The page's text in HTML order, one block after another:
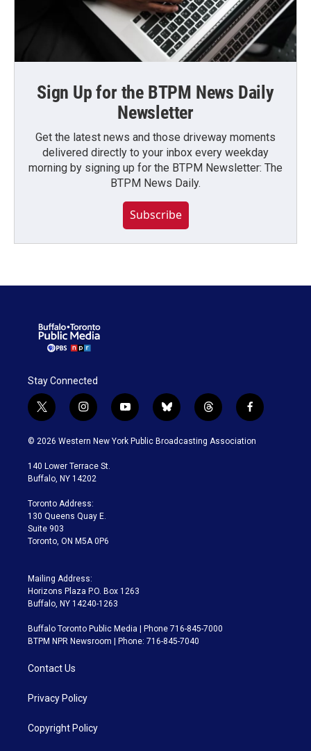
Sign Up for the BTPM News Daily
Newsletter
Get the latest news and those driveway moments
delivered directly to your inbox every weekday
morning by signing up for the BTPM Newsletter: The
BTPM News Daily.
Subscribe
Stay Connected
t
w
i
t
e
i
n
s
a
g
a
m
y
o
u
b
l
u
t
h
r
f
a
c
© 2026 Western New York Public Broadcasting Association
140 Lower Terrace St.
Buffalo, NY 14202
Toronto Address:
130 Queens Quay E.
Suite 903
Toronto, ON M5A 0P6
Mailing Address:
Horizons Plaza P.O. Box 1263
Buffalo, NY 14240-1263
Buffalo Toronto Public Media | Phone 716-845-7000
BTPM NPR Newsroom | Phone: 716-845-7040
Contact Us
Privacy Policy
Copyright Policy